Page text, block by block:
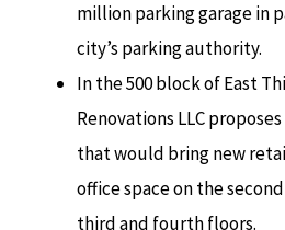
million parking garage in
city’s parking authority.
In the 500 block of East
Renovations LLC
that would bring new
office space on the
third and fourth floors.